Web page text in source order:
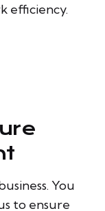
efficiency.
You
to ensure